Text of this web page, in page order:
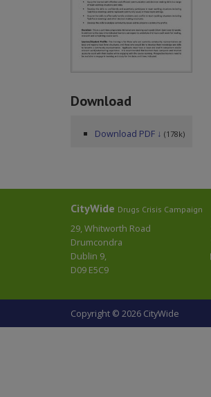
Download
Download PDF ↓ (178k)
CityWide Drugs Crisis Campaign
29, Whitworth Road
Drumcondra
Dublin 9,
D09 E5C9
Copyright © 2026 CityWide